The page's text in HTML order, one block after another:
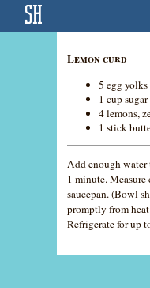
Lemon curd
5 egg yolks
1 cup sugar
4 lemons,
1 stick
Add enough water
1 minute.
saucepan. (Bowl
promptly from
Refrigerate for up